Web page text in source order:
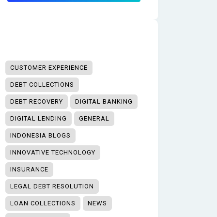
CUSTOMER EXPERIENCE
DEBT COLLECTIONS
DEBT RECOVERY DIGITAL BANKING
DIGITAL LENDING GENERAL
INDONESIA BLOGS
INNOVATIVE TECHNOLOGY
INSURANCE
LEGAL DEBT RESOLUTION
LOAN COLLECTIONS NEWS